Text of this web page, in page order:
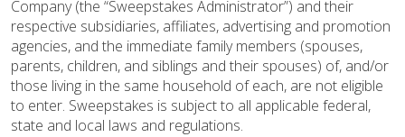
Company (the “Sweepstakes Administrator”) and their
respective subsidiaries, affiliates, advertising and promotion
agencies, and the immediate family members (spouses,
parents, children, and siblings and their spouses) of, and/or
those living in the same household of each, are not eligible
to enter. Sweepstakes is subject to all applicable federal,
state and local laws and regulations.